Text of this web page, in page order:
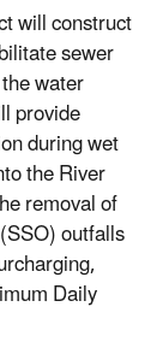
will construct
sewer
water
provide
during wet
the River
removal of
outfalls
Daily